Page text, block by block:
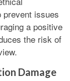
prevent issues
a positive
the risk of
Damage